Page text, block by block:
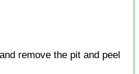
remove the pit and peel